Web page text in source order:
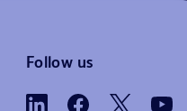
Follow us